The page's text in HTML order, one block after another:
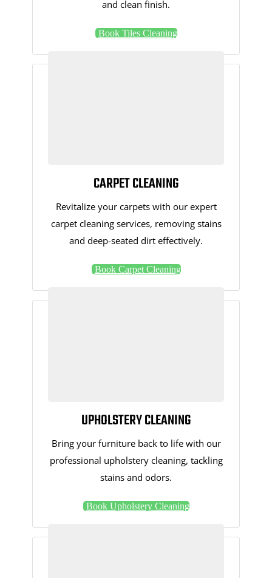
and clean finish.
Book Tiles Cleaning
CARPET CLEANING
Revitalize your carpets with our expert
carpet cleaning services, removing stains
and deep-seated dirt effectively.
Book Carpet Cleaning
UPHOLSTERY CLEANING
Bring your furniture back to life with our
professional upholstery cleaning, tackling
stains and odors.
Book Upholstery Cleaning